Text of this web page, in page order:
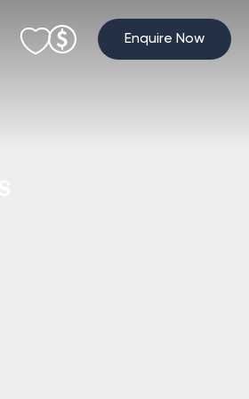
Enquire Now